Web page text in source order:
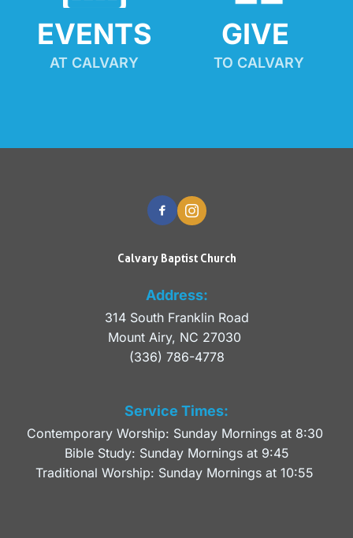
EVENTS
AT CALVARY
GIVE
TO CALVARY
Calvary Baptist Church
Address:
314 South Franklin Road
Mount Airy, NC 27030
(336) 786-4778
Service Times:
Contemporary Worship: Sunday Mornings at 8:30
Bible Study: Sunday Mornings at 9:45
Traditional Worship: Sunday Mornings at 10:55